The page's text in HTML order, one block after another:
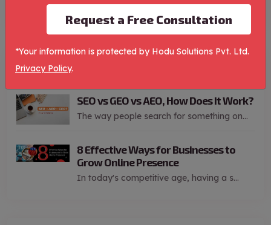
Social Media Marketing1
Recents Property
SEO vs GEO vs AEO, How Does It Work?
The way people search for something on...
8 Effective Ways for Businesses to
Grow Online Presence
In today's competitive age, having a s...
Request a Free Consultation
*Your information is protected by Hodu Solutions Pvt. Ltd.
Privacy Policy.